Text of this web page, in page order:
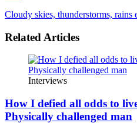
Cloudy skies, thunderstorms,
Related Articles
Interviews
How I defied all odds to
Physically challenged man